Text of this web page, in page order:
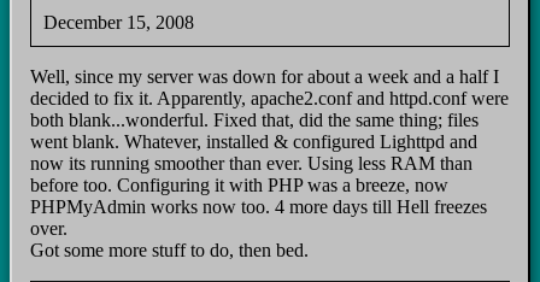
December 15, 2008
Well, since my server was down for about a week and a half I
decided to fix it. Apparently, apache2.conf and httpd.conf were
both blank...wonderful. Fixed that, did the same thing; files
went blank. Whatever, installed & configured Lighttpd and
now its running smoother than ever. Using less RAM than
before too. Configuring it with PHP was a breeze, now
PHPMyAdmin works now too. 4 more days till Hell freezes
over.
Got some more stuff to do, then bed.